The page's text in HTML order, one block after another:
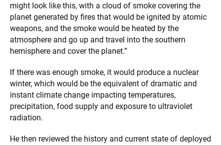
might look like this, with a cloud of smoke covering the
planet generated by fires that would be ignited by atomic
weapons, and the smoke would be heated by the
atmosphere and go up and travel into the southern
hemisphere and cover the planet.”
If there was enough smoke, it would produce a nuclear
winter, which would be the equivalent of dramatic and
instant climate change impacting temperatures,
precipitation, food supply and exposure to ultraviolet
radiation.
He then reviewed the history and current state of deployed